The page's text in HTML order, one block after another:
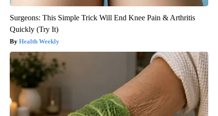
Surgeons: This Simple Trick Will End Knee Pain & Arthritis
Quickly (Try It)
Health Weekly